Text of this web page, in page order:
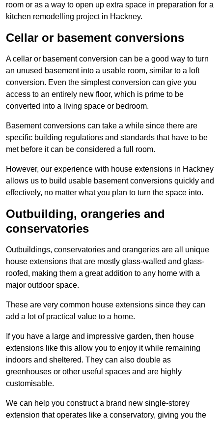
room or as a way to open up extra space in preparation for a
kitchen remodelling project in Hackney.
Cellar or basement conversions
A cellar or basement conversion can be a good way to turn
an unused basement into a usable room, similar to a loft
conversion. Even the simplest conversion can give you
access to an entirely new floor, which is prime to be
converted into a living space or bedroom.
Basement conversions can take a while since there are
specific building regulations and standards that have to be
met before it can be considered a full room.
However, our experience with house extensions in Hackney
allows us to build usable basement conversions quickly and
effectively, no matter what you plan to turn the space into.
Outbuilding, orangeries and
conservatories
Outbuildings, conservatories and orangeries are all unique
house extensions that are mostly glass-walled and glass-
roofed, making them a great addition to any home with a
major outdoor space.
These are very common house extensions since they can
add a lot of practical value to a home.
If you have a large and impressive garden, then house
extensions like this allow you to enjoy it while remaining
indoors and sheltered. They can also double as
greenhouses or other useful spaces and are highly
customisable.
We can help you construct a brand new single-storey
extension that operates like a conservatory, giving you the